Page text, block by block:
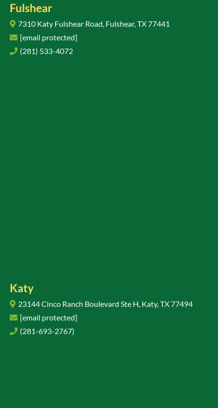
Fulshear
7310 Katy Fulshear Road, Fulshear, TX 77441
[email protected]
(281) 533-4072
Katy
23144 Cinco Ranch Boulevard Ste H, Katy, TX 77494
[email protected]
(281-693-2767)